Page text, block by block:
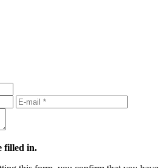
filled in.